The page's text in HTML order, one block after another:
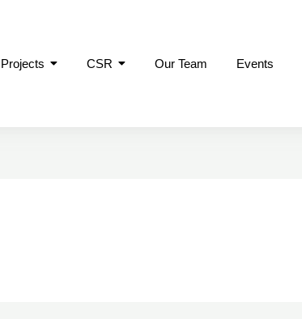
Projects CSR Our Team Events